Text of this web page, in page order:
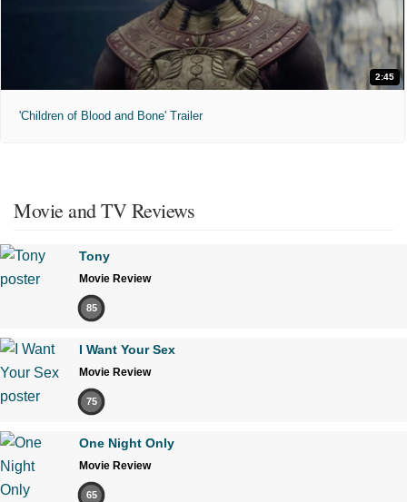
2:45
'Children of Blood and Bone' Trailer
Movie and TV Reviews
Tony
Movie Review
85
I Want Your Sex
Movie Review
75
One Night Only
Movie Review
65